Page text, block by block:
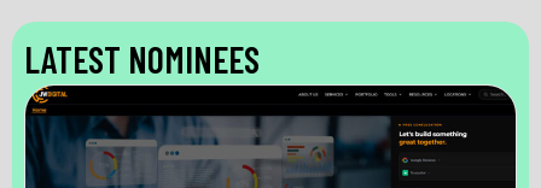
LATEST NOMINEES